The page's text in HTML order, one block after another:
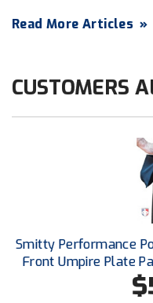
Northeast
Northern
Northern Valley
Ohio High School
Ohio Valley
Read More Articles »
CUSTOMERS
Smitty Performance
Front Umpire Plate